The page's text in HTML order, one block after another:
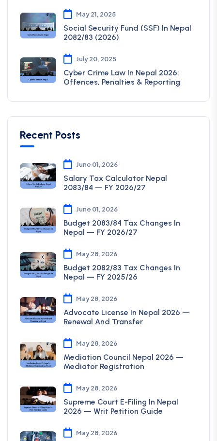
May 21, 2025
Social Security Fund (SSF) In Nepal
2082/83 (2026)
July 20, 2025
Cyber Crime Law In Nepal 2026:
Offences, Penalties & Reporting
Recent Posts
June 01, 2026
Salary Tax Calculator Nepal
2083/84 — FY 2026/27
June 01, 2026
Budget 2083/84 Tax Changes In
Nepal — FY 2026/27
May 28, 2026
Budget 2082/83 Tax Changes In
Nepal — FY 2025/26
May 28, 2026
Advocate License In Nepal 2026 —
Renewal And Transfer
May 28, 2026
Mediation Council Nepal 2026 —
Mediator Registration
May 28, 2026
Supreme Court E-Filing In Nepal
2026 — Writ Petition Guide
May 28, 2026